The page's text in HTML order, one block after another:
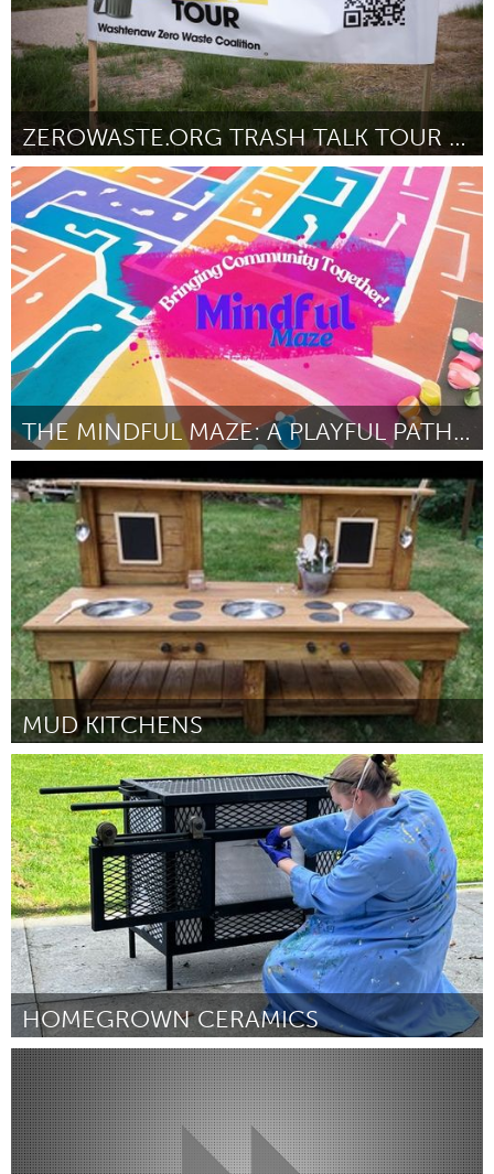
ZEROWASTE.ORG TRASH TALK TOUR 2024
Ann Arbor, MI
От Samuel McMullen September 2024
THE MINDFUL MAZE: A PLAYFUL PATH TO COMMUNITY CONN
От Jerreece Ann Jackson September 2024
MUD KITCHENS
Ipswich, MA
От Julie Doyle September 2024
HOMEGROWN CERAMICS
San Francisco, CA
От Ada King September 2024